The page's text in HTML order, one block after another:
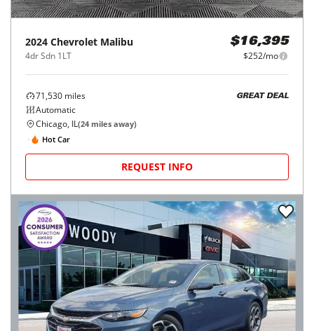
2024 Chevrolet Malibu
4dr Sdn 1LT
$16,395
$252/mo
71,530 miles
Automatic
GREAT DEAL
Chicago, IL(24 miles away)
Hot Car
REQUEST INFO